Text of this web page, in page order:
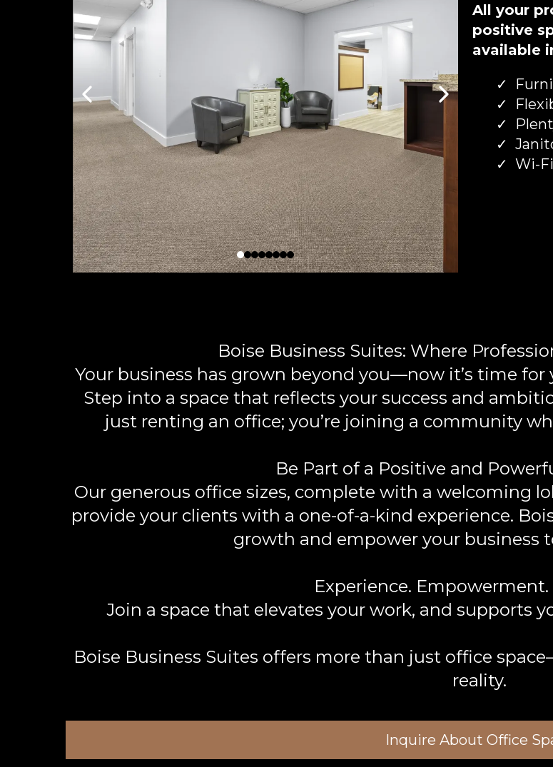
All your
positive
available
Wi-
Boise Business Suites: Where
Your business has grown beyond you—now it’s time
Step into a space that reflects your success and
just renting an office; you’re joining a community
Be Part of a Positive and
Our generous office sizes, complete with a welcoming
provide your clients with a one-of-a-kind experience.
growth and empower your business
Experience. Empowerment.
Join a space that elevates your work, and supports
Boise Business Suites offers more than just office
reality.
Inquire About Office